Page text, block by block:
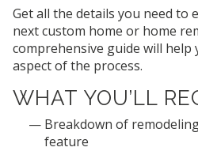
Get all the details you need to
next custom home or home
comprehensive guide will
aspect of the process.
WHAT YOU’LL
Breakdown of
feature